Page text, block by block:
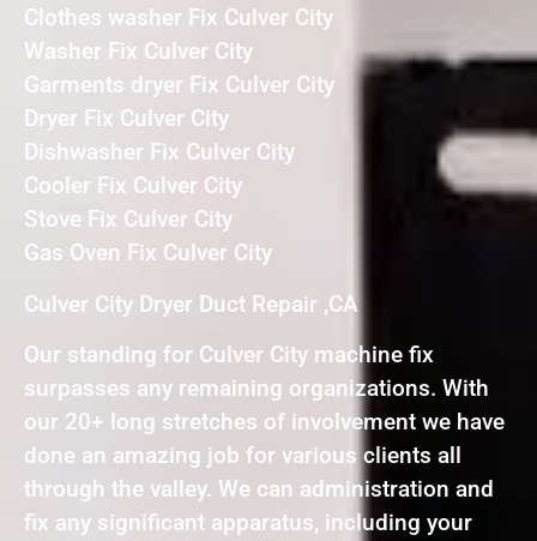
Clothes washer Fix Culver City
Washer Fix Culver City
Garments dryer Fix Culver City
Dryer Fix Culver City
Dishwasher Fix Culver City
Cooler Fix Culver City
Stove Fix Culver City
Gas Oven Fix Culver City
Culver City Dryer Duct Repair ,CA
Our standing for Culver City machine fix
surpasses any remaining organizations. With
our 20+ long stretches of involvement we have
done an amazing job for various clients all
through the valley. We can administration and
fix any significant apparatus, including your